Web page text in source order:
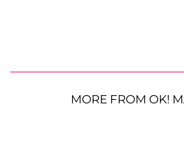
MORE FROM OK!